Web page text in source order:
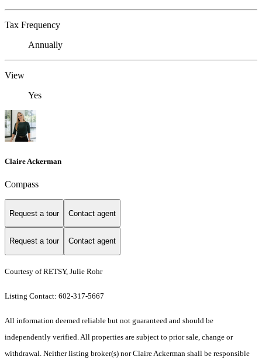
Tax Frequency
Annually
View
Yes
Claire Ackerman
Compass
Request a tour Contact agent
Request a tour Contact agent
Courtesy of RETSY, Julie Rohr
Listing Contact: 602-317-5667
All information deemed reliable but not guaranteed and should be
independently verified. All properties are subject to prior sale, change or
withdrawal. Neither listing broker(s) nor Claire Ackerman shall be responsible